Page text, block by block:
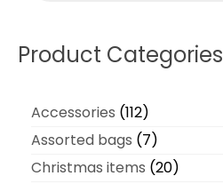
Product Categories
Accessories 112
Assorted bags 7
Christmas items 20